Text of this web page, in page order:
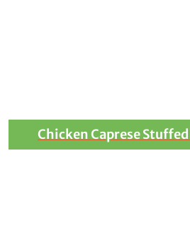
Chicken Caprese